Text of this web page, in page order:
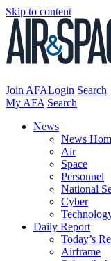
Skip to content
Join AFALogin Search
My AFA Search
News
News
Air
Space
Personnel
National
Cyber
Daily Report
Today’s
Airframe